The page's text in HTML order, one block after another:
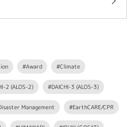
#Award #Climate
2 (ALOS-2) #DAICHI-3 (ALOS-3)
Management #EarthCARE/CPR